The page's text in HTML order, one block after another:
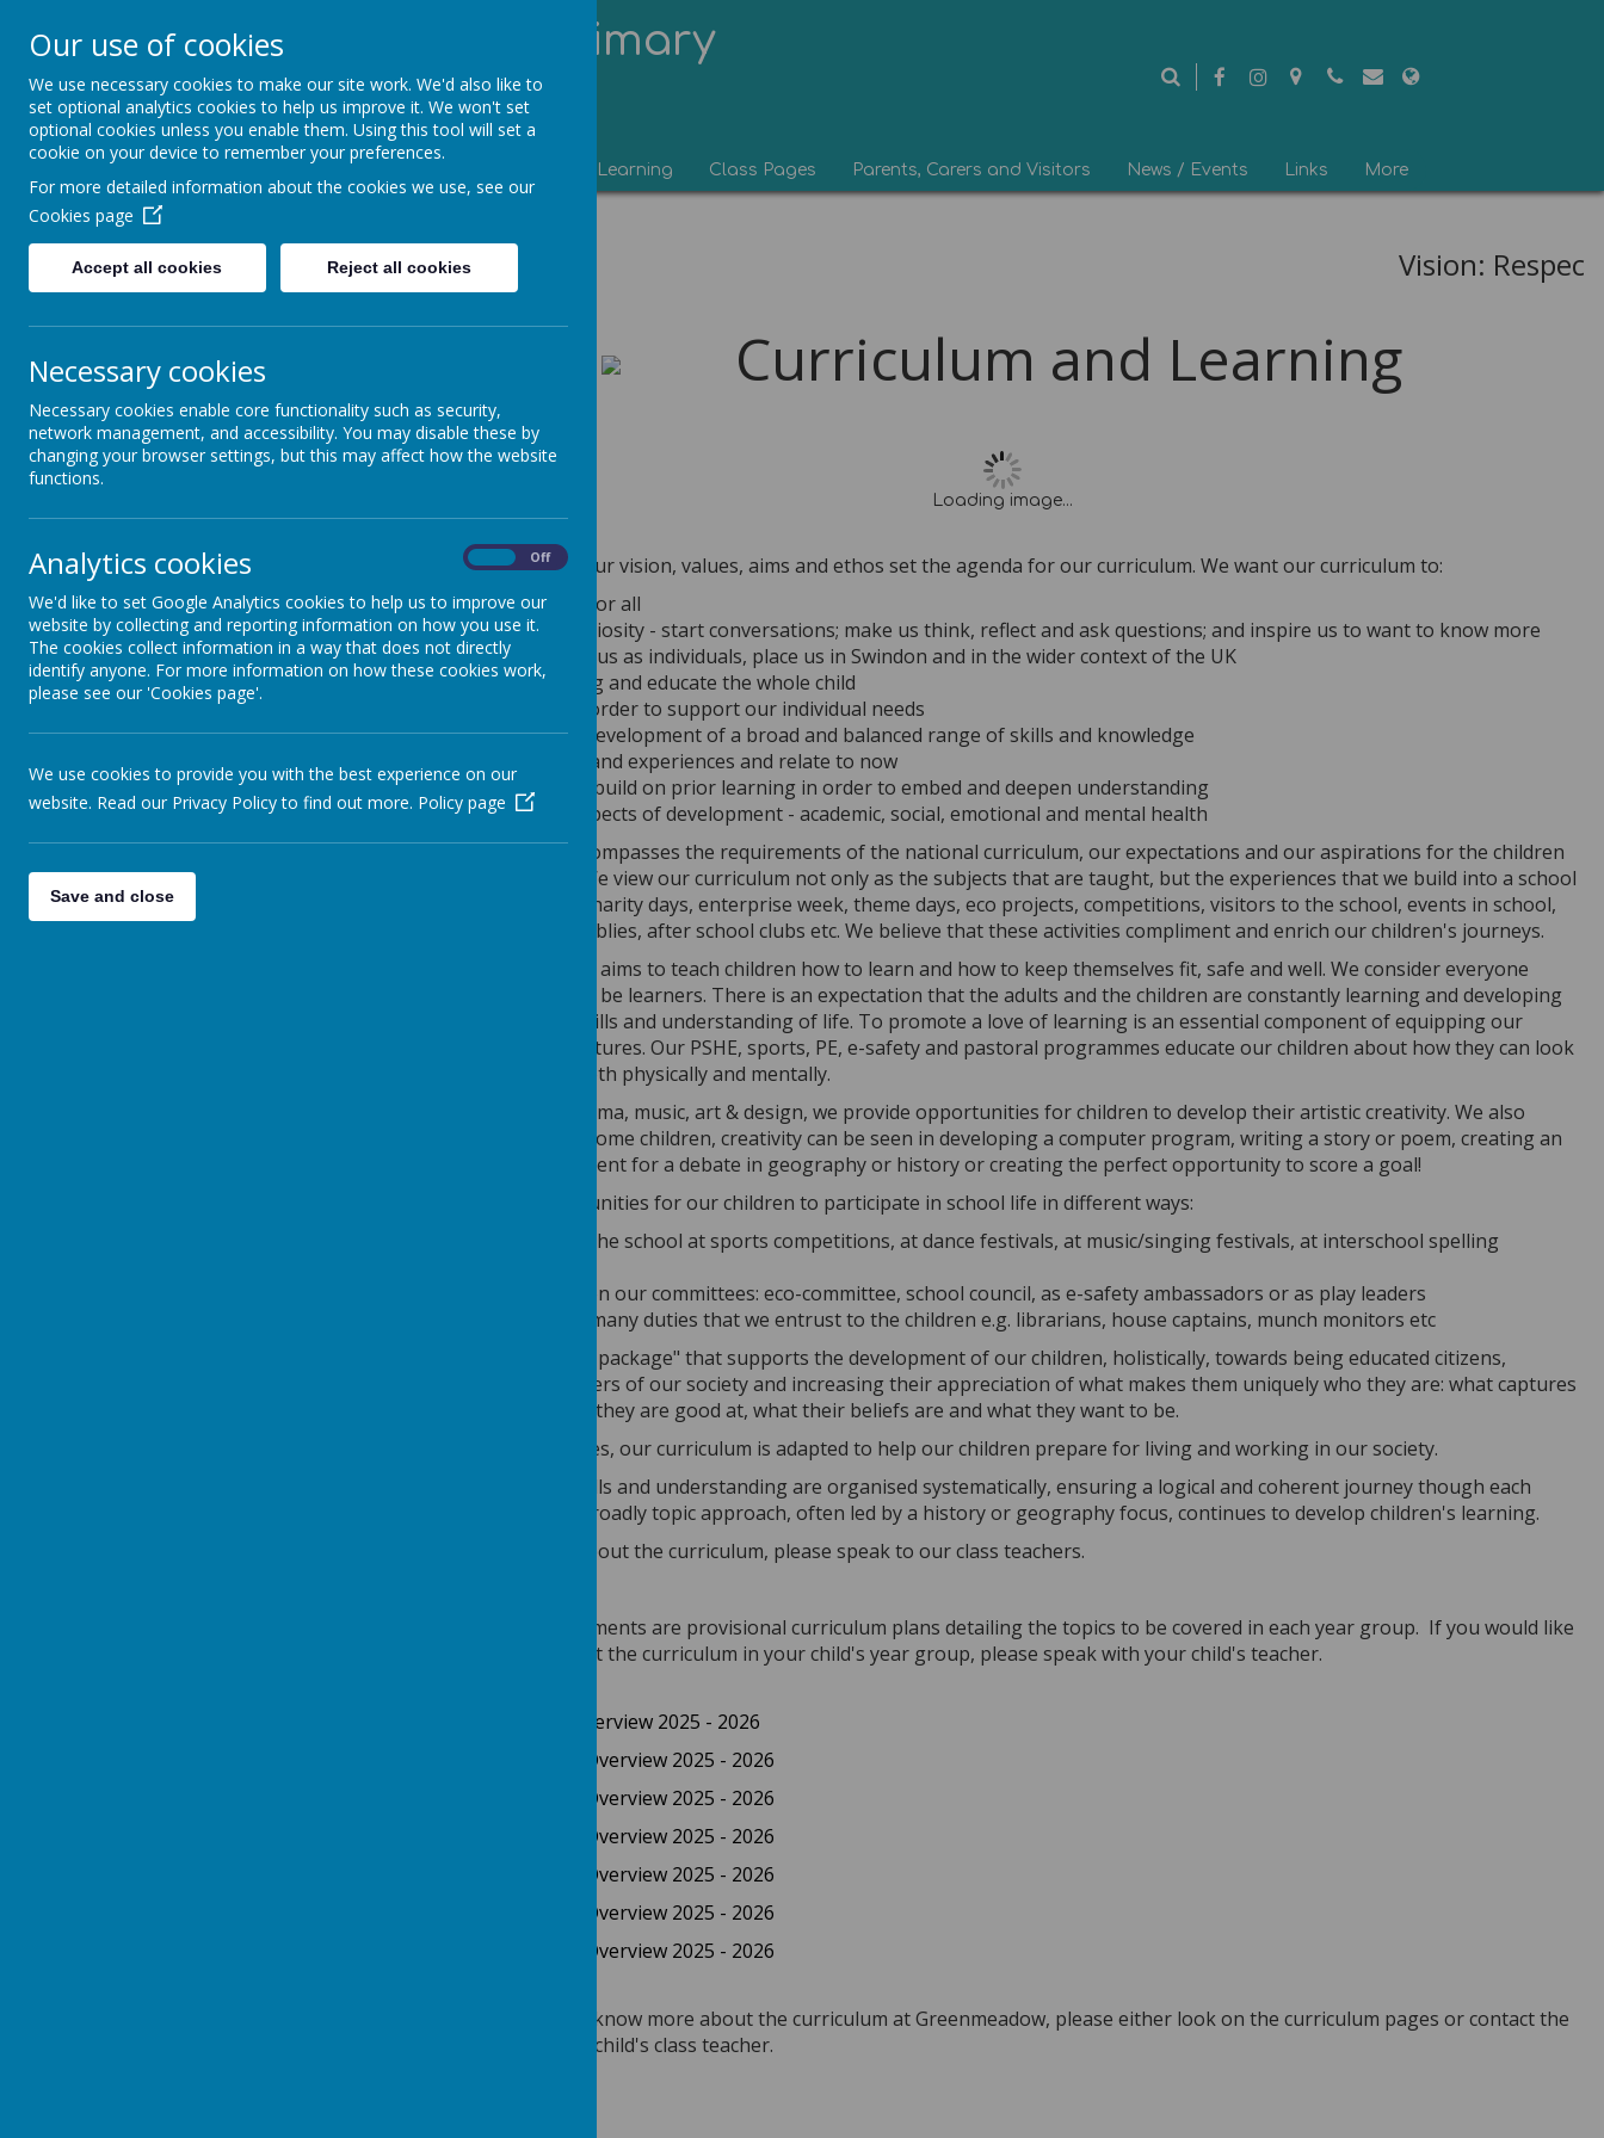
Greenmeadow Primary
School
Welcome to Our Website!
Learning Class Pages Parents, Carers and Visitors News / Events Links More
Curriculum
Phonics
Foundation Stage
British Values
Vision:
Curriculum and Learning
Loading image...
At Greenmeadow, our vision, values, aims and ethos set the agenda for our curriculum. We want our curriculum to:
be accessible for all
encourage curiosity - start conversations; make us think, reflect and ask questions; and inspire us to want to know more
be relevant to us as individuals, place us in Swindon and in the wider context of the UK
be fun, exciting and educate the whole child
be flexible, in order to support our individual needs
promote the development of a broad and balanced range of skills and knowledge
include first-hand experiences and relate to now
progressively build on prior learning in order to embed and deepen understanding
support all aspects of development - academic, social, emotional and mental health
Our curriculum encompasses the requirements of the national curriculum, our expectations and our aspirations for the children
We view our curriculum not only as the subjects that are taught, but the experiences that we build into a school
year. for example: charity days, enterprise week, theme days, eco projects, competitions, visitors to the school, events in school,
school plays, assemblies, after school clubs etc. We believe that these activities compliment and enrich our children's journeys.
Our curriculum also aims to teach children how to learn and how to keep themselves fit, safe and well. We consider everyone
at Greenmeadow to be learners. There is an expectation that the adults and the children are constantly learning and developing
their knowledge, skills and understanding of life. To promote a love of learning is an essential component of equipping our
children for their futures. Our PSHE, sports, PE, e-safety and pastoral programmes educate our children about how they can look
after themselves both physically and mentally.
Through dance, drama, music, art & design, we provide opportunities for children to develop their artistic creativity. We also
recognise that for some children, creativity can be seen in developing a computer program, writing a story or poem, creating an
impassioned argument for a debate in geography or history or creating the perfect opportunity to score a goal!
We provide opportunities for our children to participate in school life in different ways:
representing the school at sports competitions, at dance festivals, at music/singing festivals, at interschool spelling
participating on our committees: eco-committee, school council, as e-safety ambassadors or as play leaders
as one of the many duties that we entrust to the children e.g. librarians, house captains, munch monitors etc
It is the "curriculum package" that supports the development of our children, holistically, towards being educated citizens,
contributing members of our society and increasing their appreciation of what makes them uniquely who they are: what captures
their interest, what they are good at, what their beliefs are and what they want to be.
As the world changes, our curriculum is adapted to help our children prepare for living and working in our society.
Subject content, skills and understanding are organised systematically, ensuring a logical and coherent journey though each
A broadly topic approach, often led by a history or geography focus, continues to develop children's learning.
To find out more about the curriculum, please speak to our class teachers.
The following documents are provisional curriculum plans detailing the topics to be covered in each year group. If you would like
to know more about the curriculum in your child's year group, please speak with your child's teacher.
EYFS Provisional Overview 2025 - 2026
Year 1 Provisional Overview 2025 - 2026
Year 2 Provisional Overview 2025 - 2026
Year 3 Provisional Overview 2025 - 2026
Year 4 Provisional Overview 2025 - 2026
Year 5 Provisional Overview 2025 - 2026
Year 6 Provisional Overview 2025 - 2026
If you would like to know more about the curriculum at Greenmeadow, please either look on the curriculum pages or contact the
school office / your child's class teacher.
Our use of cookies
We use necessary cookies to make our site work. We'd also like to
set optional analytics cookies to help us improve it. We won't set
optional cookies unless you enable them. Using this tool will set a
cookie on your device to remember your preferences.
For more detailed information about the cookies we use, see our
Cookies page
Accept all cookies Reject all cookies
Necessary cookies
Necessary cookies enable core functionality such as security,
network management, and accessibility. You may disable these by
changing your browser settings, but this may affect how the website
functions.
Analytics cookies Off
We'd like to set Google Analytics cookies to help us to improve our
website by collecting and reporting information on how you use it.
The cookies collect information in a way that does not directly
identify anyone. For more information on how these cookies work,
please see our 'Cookies page'.
We use cookies to provide you with the best experience on our
website. Read our Privacy Policy to find out more. Policy page
Save and close